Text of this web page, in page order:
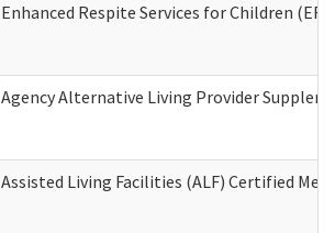
Enhanced Respite Services for Children
Agency Alternative Living Provider
Assisted Living Facilities (ALF) Certified